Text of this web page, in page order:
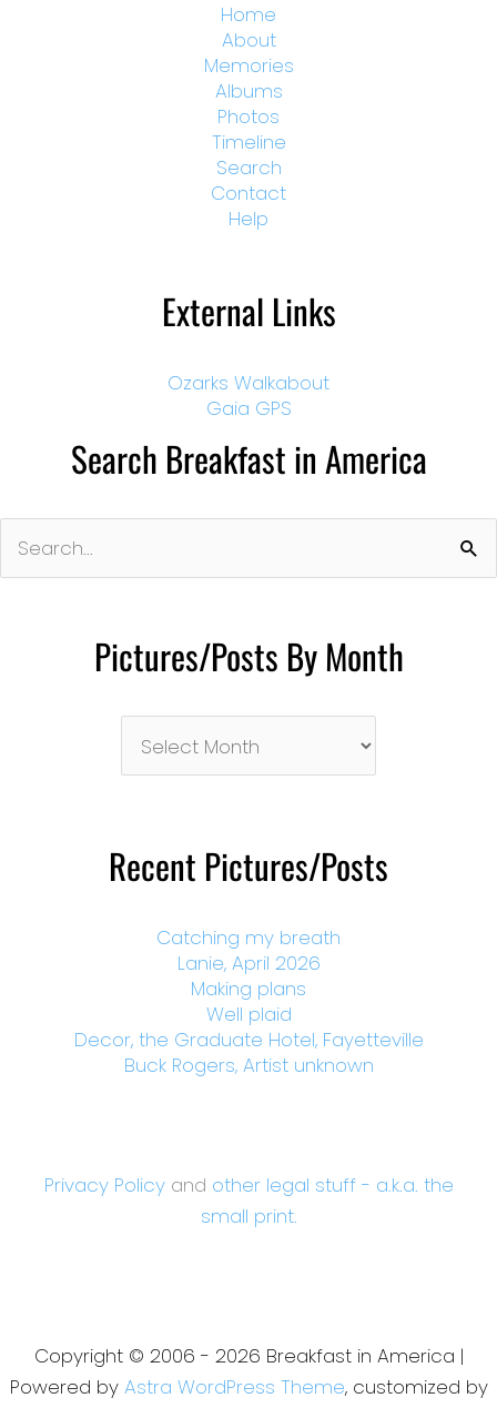
Home
About
Memories
Albums
Photos
Timeline
Search
Contact
Help
External Links
Ozarks Walkabout
Gaia GPS
Search Breakfast in America
for:
Pictures/Posts By Month
Month
Recent Pictures/Posts
Catching my breath
Lanie, April 2026
Making plans
Well plaid
Decor, the Graduate Hotel, Fayetteville
Buck Rogers, Artist unknown
Privacy Policyand other legal stuff - a.k.a. the
small print.
Copyright © 2006 - 2026 Breakfast in America |
Powered by Astra WordPress Theme, customized by